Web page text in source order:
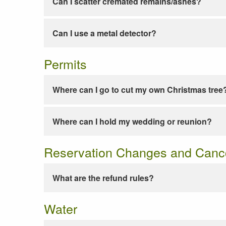
Can I use a metal detector?
Permits
Where can I go to cut my own Christmas
Where can I hold my wedding or reunion?
Reservation Changes and
What are the refund rules?
Water